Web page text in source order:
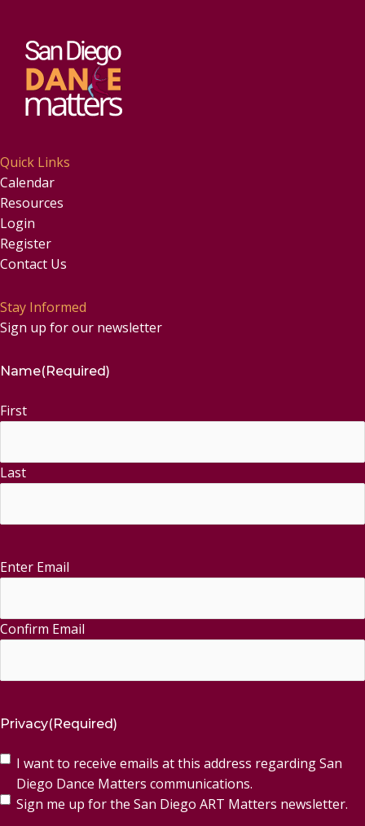
Quick Links
Calendar
Resources
Login
Register
Contact Us
Stay Informed
Sign up for our newsletter
Name(Required)
First
Last
Email (Required)
Enter Email
Confirm Email
Privacy(Required)
I want to receive emails at this address regarding San
Diego Dance Matters communications.
Sign me up for the San Diego ART Matters newsletter.